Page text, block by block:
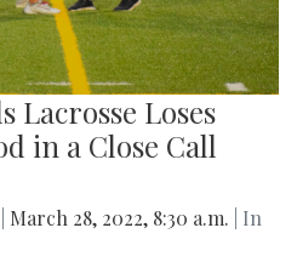
Lacrosse Loses
in a Close Call
March 28, 2022, 8:30 a.m.
| In